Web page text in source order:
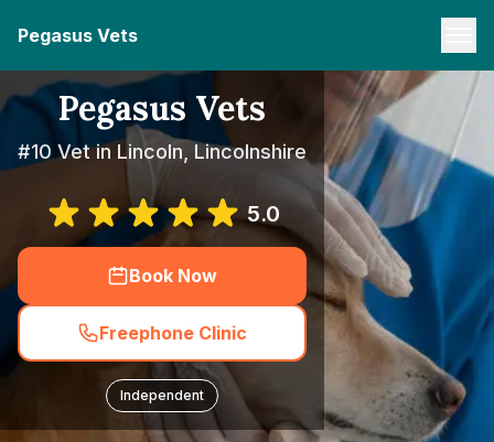
Pegasus Vets
Pegasus Vets
#10 Vet in Lincoln, Lincolnshire
5.0
Book Now
Freephone Clinic
Independent